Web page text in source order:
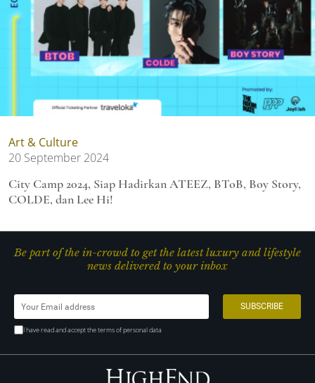
Art & Culture
20 September 2024
City Camp 2024, Siap Hadirkan ATEEZ, BToB, Boy Story,
COLDE, dan Lee Hi!
Be part of the in-crowd to get the latest luxury and lifestyle
news delivered to your inbox
I have read and accept the terms of personal data